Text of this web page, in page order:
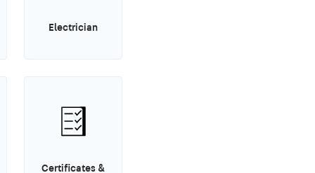
Electrician
Certificates &